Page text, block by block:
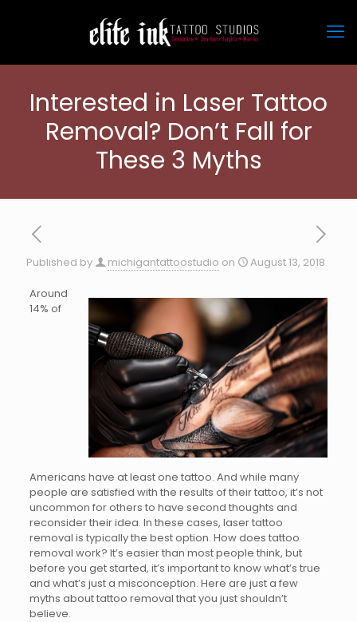
Interested in Laser Tattoo
Removal? Don’t Fall for
These 3 Myths
Published by michigantattoostudio on August 13, 2018
Around
14% of
Americans have at least one tattoo. And while many
people are satisfied with the results of their tattoo, it’s not
uncommon for others to have second thoughts and
reconsider their idea. In these cases, laser tattoo
removal is typically the best option. How does tattoo
removal work? It’s easier than most people think, but
before you get started, it’s important to know what’s true
and what’s just a misconception. Here are just a few
myths about tattoo removal that you just shouldn’t
believe.